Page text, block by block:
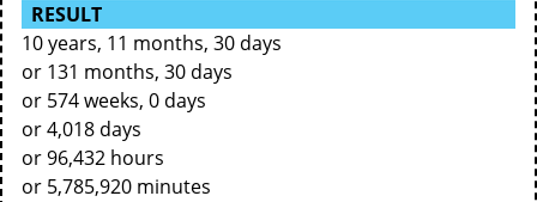
RESULT
10 years, 11 months, 30 days
or 131 months, 30 days
or 574 weeks, 0 days
or 4,018 days
or 96,432 hours
or 5,785,920 minutes